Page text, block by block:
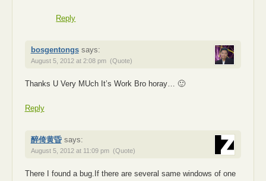
Reply
bosgentongs says:
August 5, 2012 at 2:08 pm (Quote)
Thanks U Very MUch It’s Work Bro horay… 🙂
Reply
醉倚黄昏 says:
August 5, 2012 at 11:09 pm (Quote)
There I found a bug.If there are several same windows of one